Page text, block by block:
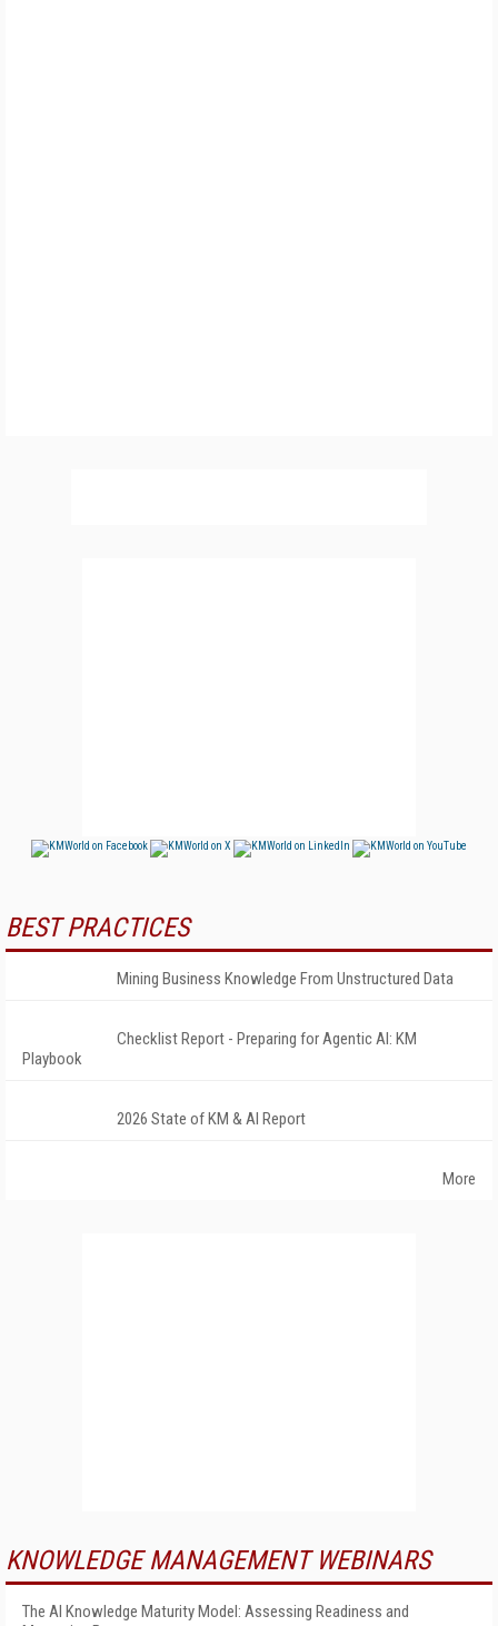
BEST PRACTICES
Mining Business Knowledge From Unstructured Data
Checklist Report - Preparing for Agentic AI: KM
Playbook
2026 State of KM & AI Report
More
KNOWLEDGE MANAGEMENT WEBINARS
The AI Knowledge Maturity Model: Assessing Readiness and